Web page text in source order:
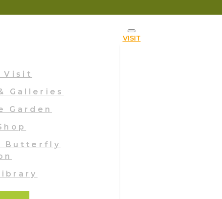
VISIT
Visit
Galleries
Garden
Butterfly